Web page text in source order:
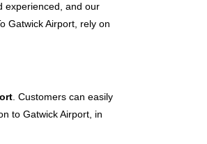
experienced, and our
Gatwick Airport, rely on
. Customers can easily
to Gatwick Airport, in